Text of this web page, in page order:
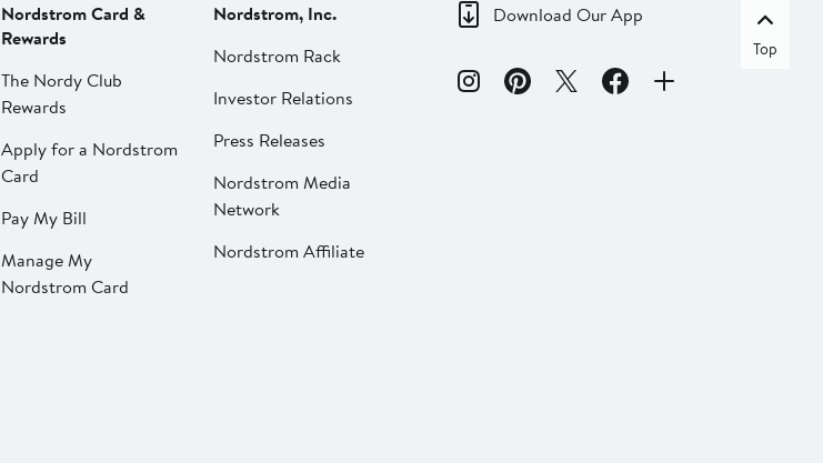
Nordstrom Card &
Rewards
The Nordy Club
Rewards
Apply for a Nordstrom
Card
Pay My Bill
Manage My
Nordstrom Card
Nordstrom, Inc.
Nordstrom Rack
Investor Relations
Press Releases
Nordstrom Media
Network
Nordstrom Affiliate
Download Our App
Top